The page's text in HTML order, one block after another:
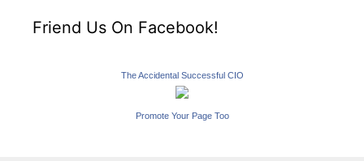
Friend Us On Facebook!
The Accidental Successful CIO
Promote Your Page Too